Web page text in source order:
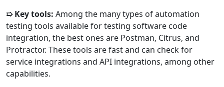
➯ Key tools: Among the many types of automation
testing tools available for testing software code
integration, the best ones are Postman, Citrus, and
Protractor. These tools are fast and can check for
service integrations and API integrations, among other
capabilities.